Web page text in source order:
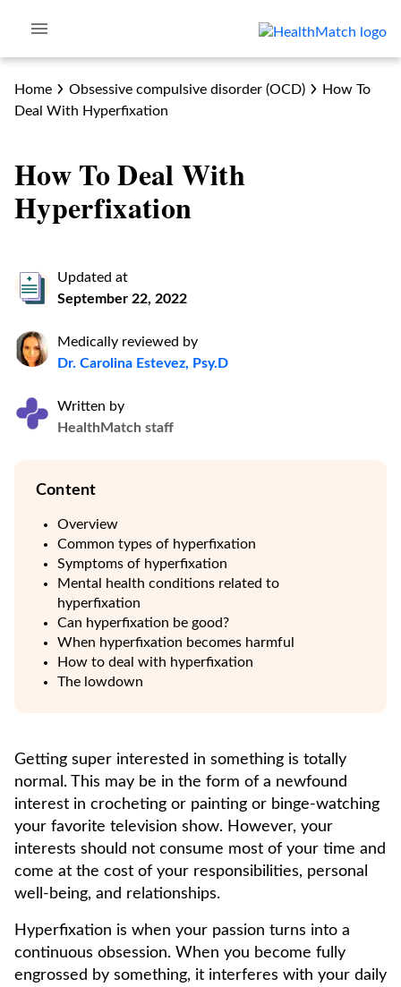
Home Obsessive compulsive disorder (OCD)
How To
Deal With Hyperfixation
How To Deal With
Hyperfixation
Updated at
September 22, 2022
Medically reviewed by
Dr. Carolina Estevez, Psy.D
Written by
HealthMatch staff
Content
Overview
Common types of hyperfixation
Symptoms of hyperfixation
Mental health conditions related to
hyperfixation
Can hyperfixation be good?
When hyperfixation becomes harmful
How to deal with hyperfixation
The lowdown
Getting super interested in something is totally
normal. This may be in the form of a newfound
interest in crocheting or painting or binge-watching
your favorite television show. However, your
interests should not consume most of your time and
come at the cost of your responsibilities, personal
well-being, and relationships.
Hyperfixation is when your passion turns into a
continuous obsession. When you become fully
engrossed by something, it interferes with your daily